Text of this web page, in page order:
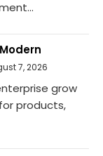
7, 2026
grow
products,